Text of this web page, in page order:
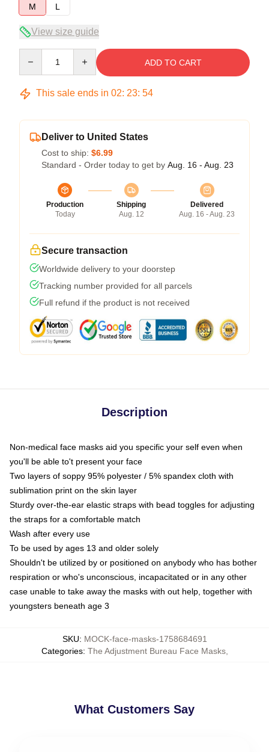
M
L
View size guide
ADD TO CART
This sale ends in 02: 23: 53
Deliver to United States
Cost to ship: $6.99
Standard - Order today to get by Aug. 16 - Aug. 23
Production
Today
Shipping
Aug. 12
Delivered
Aug. 16 - Aug. 23
Secure transaction
Worldwide delivery to your doorstep
Tracking number provided for all parcels
Full refund if the product is not received
Description
Non-medical face masks aid you specific your self even when
you'll be able to't present your face
Two layers of soppy 95% polyester / 5% spandex cloth with
sublimation print on the skin layer
Sturdy over-the-ear elastic straps with bead toggles for adjusting
the straps for a comfortable match
Wash after every use
To be used by ages 13 and older solely
Shouldn't be utilized by or positioned on anybody who has bother
respiration or who's unconscious, incapacitated or in any other
case unable to take away the masks with out help, together with
youngsters beneath age 3
SKU: MOCK-face-masks-1758684691
Categories: The Adjustment Bureau Face Masks,
What Customers Say